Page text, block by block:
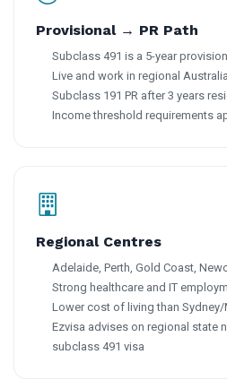
Provisional → PR Path
Subclass 491 is a 5-year
Live and work in regional Australia
Subclass 191 PR after 3 years
Income threshold requirements
Regional Centres
Adelaide, Perth, Gold Coast,
Strong healthcare and IT
Lower cost of living than
Ezvisa advises on regional state
subclass 491 visa